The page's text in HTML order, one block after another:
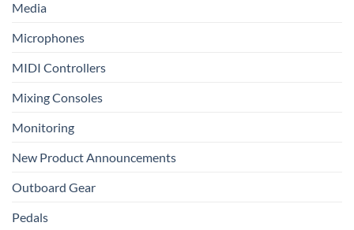
Media
Microphones
MIDI Controllers
Mixing Consoles
Monitoring
New Product Announcements
Outboard Gear
Pedals